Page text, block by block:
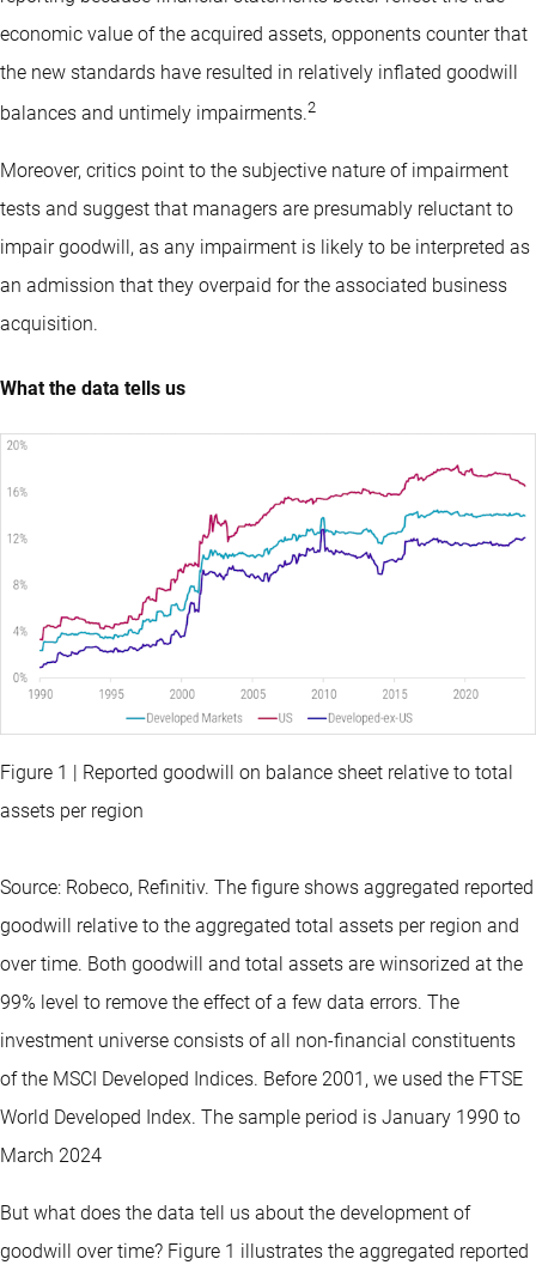
economic value of the acquired assets, opponents counter that
the new standards have resulted in relatively inflated goodwill
balances and untimely impairments.2
Moreover, critics point to the subjective nature of impairment
tests and suggest that managers are presumably reluctant to
impair goodwill, as any impairment is likely to be interpreted as
an admission that they overpaid for the associated business
acquisition.
What the data tells us
Figure 1 | Reported goodwill on balance sheet relative to total
assets per region
Source: Robeco, Refinitiv. The figure shows aggregated reported
goodwill relative to the aggregated total assets per region and
over time. Both goodwill and total assets are winsorized at the
99% level to remove the effect of a few data errors. The
investment universe consists of all non-financial constituents
of the MSCI Developed Indices. Before 2001, we used the FTSE
World Developed Index. The sample period is January 1990 to
March 2024
But what does the data tell us about the development of
goodwill over time? Figure 1 illustrates the aggregated reported